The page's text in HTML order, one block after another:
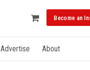
Become an
Advertise About